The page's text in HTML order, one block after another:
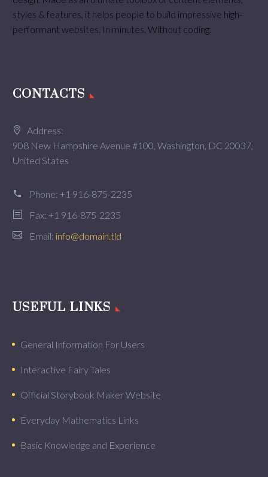
styles & features, it helps people to build impressive high-
performant websites. In minutes. Without coding.
CONTACTS
Address:
908 New Hampshire Avenue #100, Washington, DC 20037,
United States
Phone: +1 916-875-2235
Fax: +1 916-875-2235
Email: info@domain.tld
USEFUL LINKS
General Information For Users
Interactive Fairy Tales
Official Storybook Maker Website
Everyday Mathematics Links
Basic Knowledge and Experience